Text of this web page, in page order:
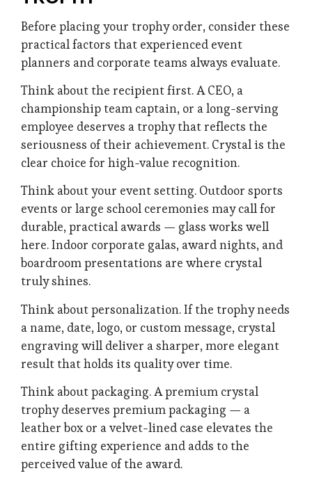
Before placing your trophy order, consider these
practical factors that experienced event
planners and corporate teams always evaluate.
Think about the recipient first. A CEO, a
championship team captain, or a long-serving
employee deserves a trophy that reflects the
seriousness of their achievement. Crystal is the
clear choice for high-value recognition.
Think about your event setting. Outdoor sports
events or large school ceremonies may call for
durable, practical awards — glass works well
here. Indoor corporate galas, award nights, and
boardroom presentations are where crystal
truly shines.
Think about personalization. If the trophy needs
a name, date, logo, or custom message, crystal
engraving will deliver a sharper, more elegant
result that holds its quality over time.
Think about packaging. A premium crystal
trophy deserves premium packaging — a
leather box or a velvet-lined case elevates the
entire gifting experience and adds to the
perceived value of the award.